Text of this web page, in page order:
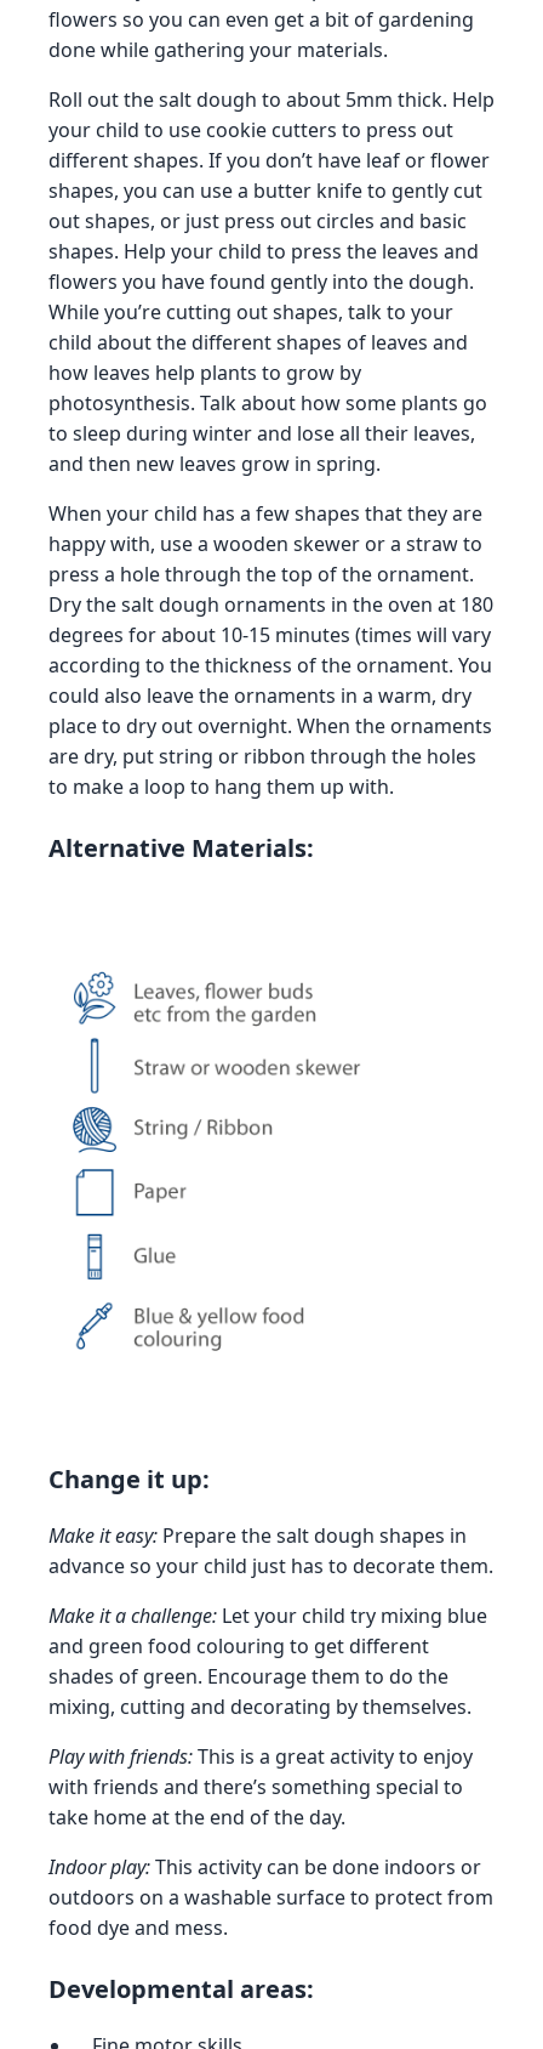
flowers so you can even get a bit of gardening
done while gathering your materials.
Roll out the salt dough to about 5mm thick. Help
your child to use cookie cutters to press out
different shapes. If you don’t have leaf or flower
shapes, you can use a butter knife to gently cut
out shapes, or just press out circles and basic
shapes. Help your child to press the leaves and
flowers you have found gently into the dough.
While you’re cutting out shapes, talk to your
child about the different shapes of leaves and
how leaves help plants to grow by
photosynthesis. Talk about how some plants go
to sleep during winter and lose all their leaves,
and then new leaves grow in spring.
When your child has a few shapes that they are
happy with, use a wooden skewer or a straw to
press a hole through the top of the ornament.
Dry the salt dough ornaments in the oven at 180
degrees for about 10-15 minutes (times will vary
according to the thickness of the ornament. You
could also leave the ornaments in a warm, dry
place to dry out overnight. When the ornaments
are dry, put string or ribbon through the holes
to make a loop to hang them up with.
Alternative Materials:
Change it up:
Make it easy: Prepare the salt dough shapes in
advance so your child just has to decorate them.
Make it a challenge: Let your child try mixing blue
and green food colouring to get different
shades of green. Encourage them to do the
mixing, cutting and decorating by themselves.
Play with friends:This is a great activity to enjoy
with friends and there’s something special to
take home at the end of the day.
Indoor play:This activity can be done indoors or
outdoors on a washable surface to protect from
food dye and mess.
Developmental areas: